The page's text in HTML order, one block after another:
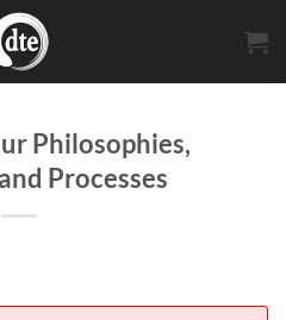
Philosophies,
Processes